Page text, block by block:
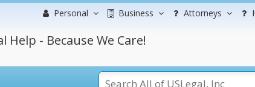
Personal Business Attorneys
- Because We Care!